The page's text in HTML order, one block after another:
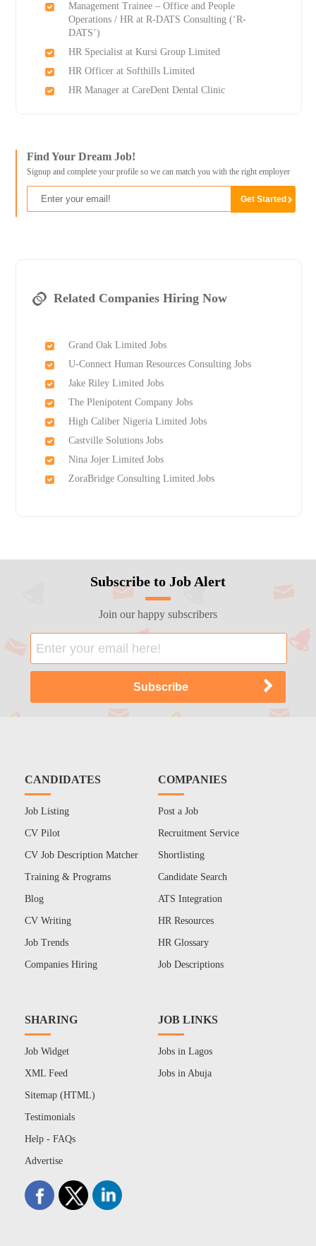
Management Trainee – Office and People
Operations / HR at R-DATS Consulting (‘R-
DATS’)
HR Specialist at Kursi Group Limited
HR Officer at Softhills Limited
HR Manager at CareDent Dental Clinic
Find Your Dream Job!
Signup and complete your profile so we can match you with the right employer
Related Companies Hiring Now
Grand Oak Limited Jobs
U-Connect Human Resources Consulting Jobs
Jake Riley Limited Jobs
The Plenipotent Company Jobs
High Caliber Nigeria Limited Jobs
Castville Solutions Jobs
Nina Jojer Limited Jobs
ZoraBridge Consulting Limited Jobs
Subscribe to Job Alert
Join our happy subscribers
CANDIDATES
Job Listing
CV Pilot
CV Job Description Matcher
Training & Programs
Blog
CV Writing
Job Trends
Companies Hiring
COMPANIES
Post a Job
Recruitment Service
Shortlisting
Candidate Search
ATS Integration
HR Resources
HR Glossary
Job Descriptions
SHARING
Job Widget
XML Feed
Sitemap (HTML)
Testimonials
Help - FAQs
Advertise
JOB LINKS
Jobs in Lagos
Jobs in Abuja